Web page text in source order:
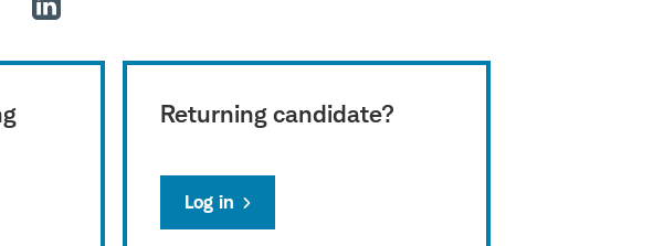
Returning candidate?
Log in